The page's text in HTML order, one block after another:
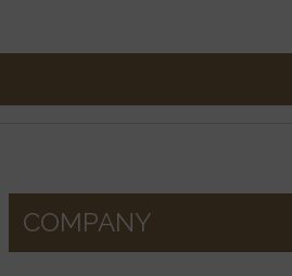
COMPANY